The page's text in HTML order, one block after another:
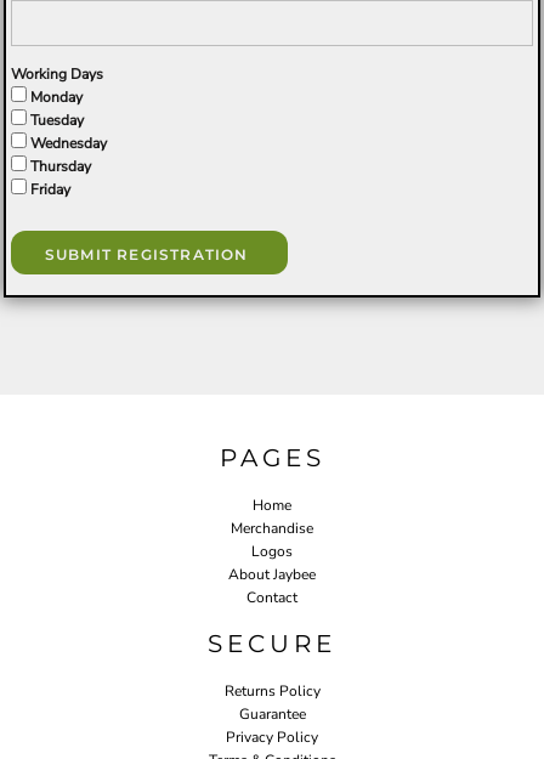
Working Days
Monday
Tuesday
Wednesday
Thursday
Friday
SUBMIT REGISTRATION
PAGES
Home
Merchandise
Logos
About Jaybee
Contact
SECURE
Returns Policy
Guarantee
Privacy Policy